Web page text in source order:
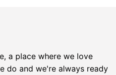
a place where we love
do and we're always ready